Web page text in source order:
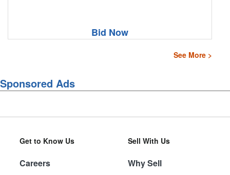
Bid Now
See More >
Sponsored Ads
Get to Know Us
Careers
Sell With Us
Why Sell